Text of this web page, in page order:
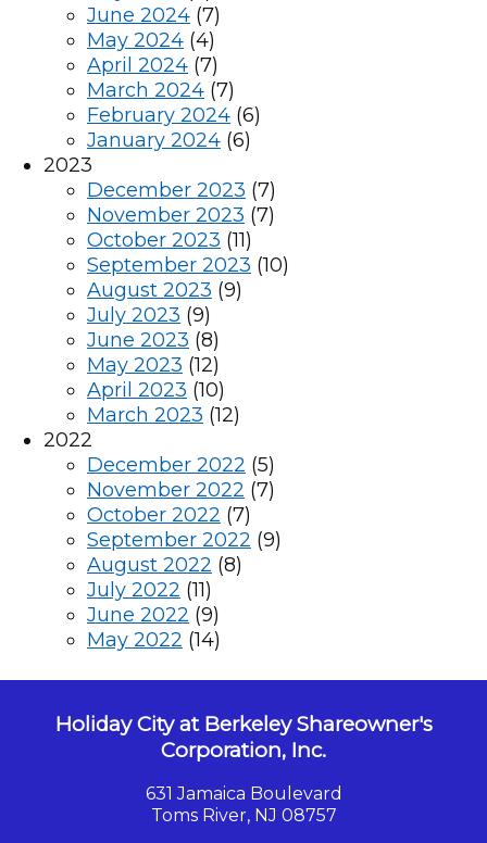
June 2024 (7)
May 2024 (4)
April 2024 (7)
March 2024 (7)
February 2024 (6)
January 2024 (6)
2023
December 2023 (7)
November 2023 (7)
October 2023 (11)
September 2023 (10)
August 2023 (9)
July 2023 (9)
June 2023 (8)
May 2023 (12)
April 2023 (10)
March 2023 (12)
2022
December 2022 (5)
November 2022 (7)
October 2022 (7)
September 2022 (9)
August 2022 (8)
July 2022 (11)
June 2022 (9)
May 2022 (14)
Holiday City at Berkeley Shareowner's
Corporation, Inc.
631 Jamaica Boulevard
Toms River, NJ 08757